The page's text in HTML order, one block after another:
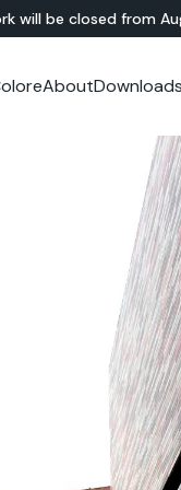
will be closed from
MINERAL-
Purometallo
Acid-Stain
About